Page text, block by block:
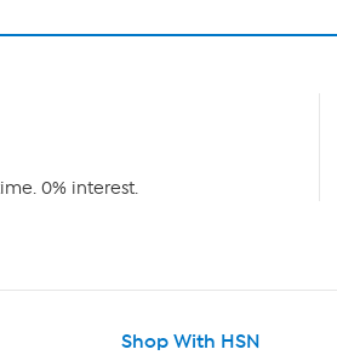
0% interest.
Shop With HSN